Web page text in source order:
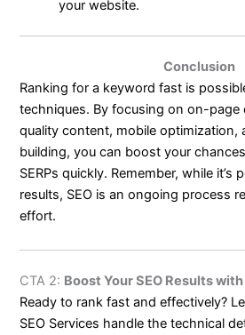
your website.
Conclusion
Ranking for a keyword fast is
techniques. By focusing on on-
quality content, mobile optimization,
building, you can boost your
SERPs quickly. Remember, while it’s
results, SEO is an ongoing process
effort.
CTA 2: Boost Your SEO Results
Ready to rank fast and effectively?
SEO Services handle the technical